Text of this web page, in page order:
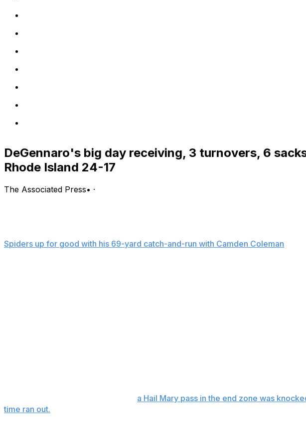
DeGennaro's big day receiving, 3 turnovers, 6
Rhode Island 24-17
The Associated Press• ·
Spiders up for good with his 69-yard catch-and-run with Camden Coleman
a Hail Mary pass in the end zone was
time ran out.